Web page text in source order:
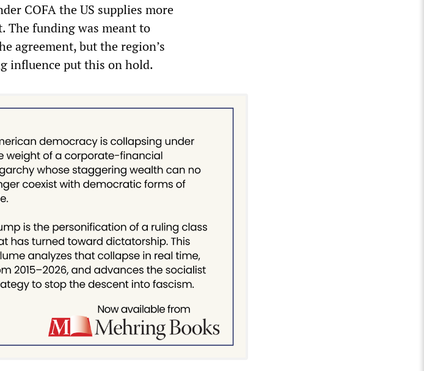
COFA the US supplies more
The funding was meant to
agreement, but the region’s
influence put this on hold.